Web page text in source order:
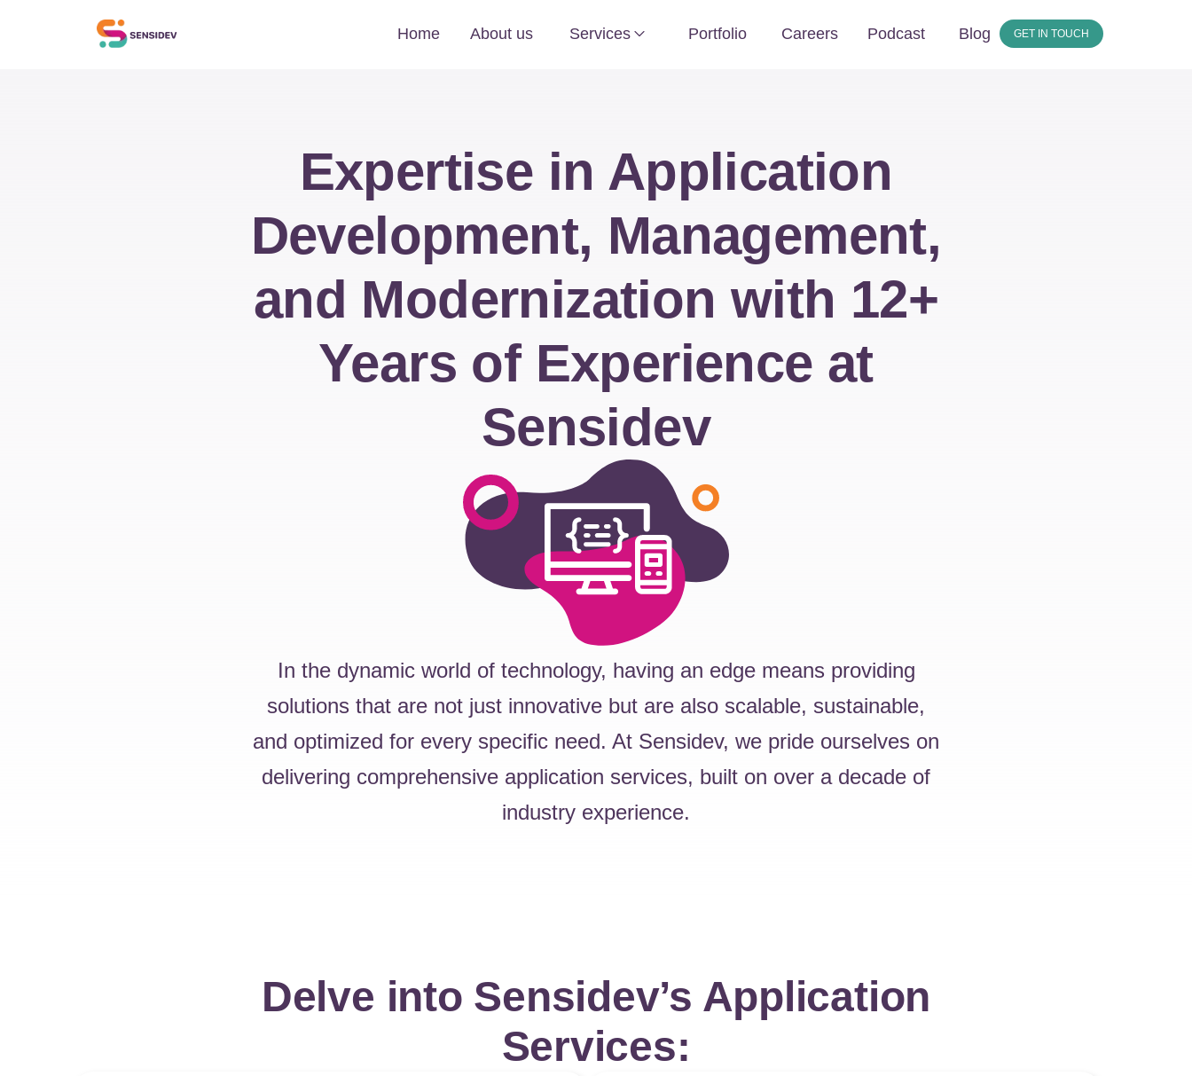
Home About us Services Portfolio Careers Podcast Blog GET IN TOUCH
Expertise in Application
Development, Management,
and Modernization with 12+
Years of Experience at
Sensidev
In the dynamic world of technology, having an edge means providing
solutions that are not just innovative but are also scalable, sustainable,
and optimized for every specific need. At Sensidev, we pride ourselves on
delivering comprehensive application services, built on over a decade of
industry experience.
Delve into Sensidev’s Application
Services: